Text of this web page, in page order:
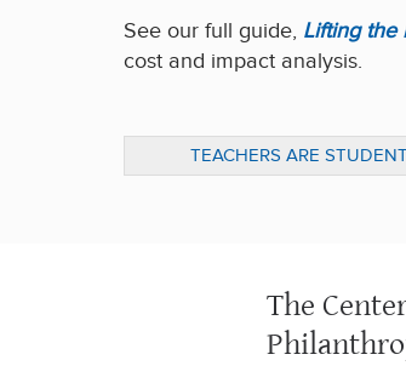
See our full guide, Lifting the
cost and impact analysis.
TEACHERS ARE
IMPROVING TEACHER
The